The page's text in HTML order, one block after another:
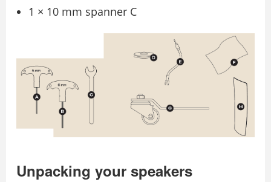
1 × 10 mm spanner C
Unpacking your speakers